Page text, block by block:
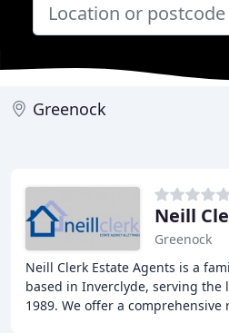
Greenock
Neill
Greenock
Neill Clerk Estate Agents is a
based in Inverclyde, serving the
1989. We offer a comprehensive